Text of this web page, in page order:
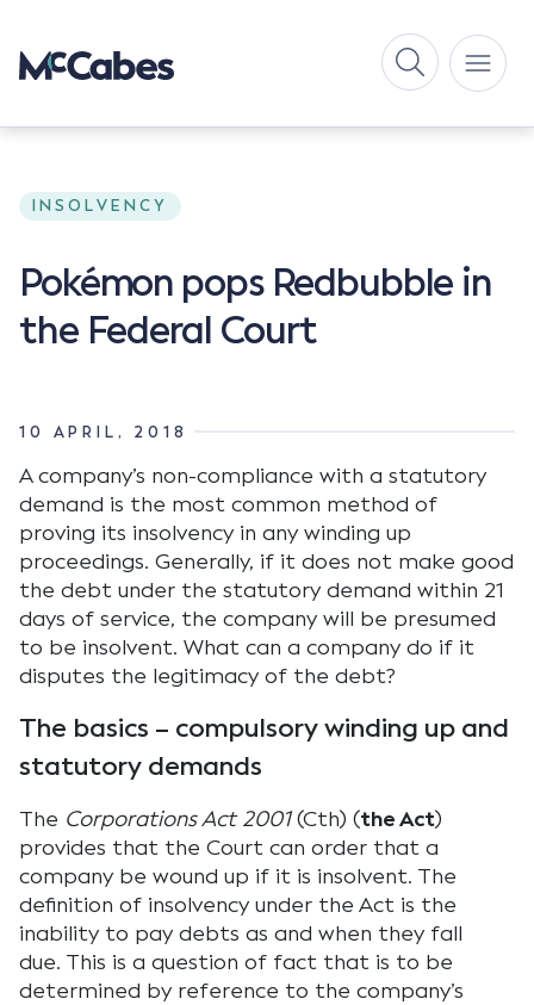
INSOLVENCY
Pokémon pops Redbubble in
the Federal Court
10 APRIL, 2018
A company’s non-compliance with a statutory
demand is the most common method of
proving its insolvency in any winding up
proceedings. Generally, if it does not make good
the debt under the statutory demand within 21
days of service, the company will be presumed
to be insolvent. What can a company do if it
disputes the legitimacy of the debt?
The basics – compulsory winding up and
statutory demands
The Corporations Act 2001(Cth) (the Act)
provides that the Court can order that a
company be wound up if it is insolvent. The
definition of insolvency under the Act is the
inability to pay debts as and when they fall
due. This is a question of fact that is to be
determined by reference to the company’s